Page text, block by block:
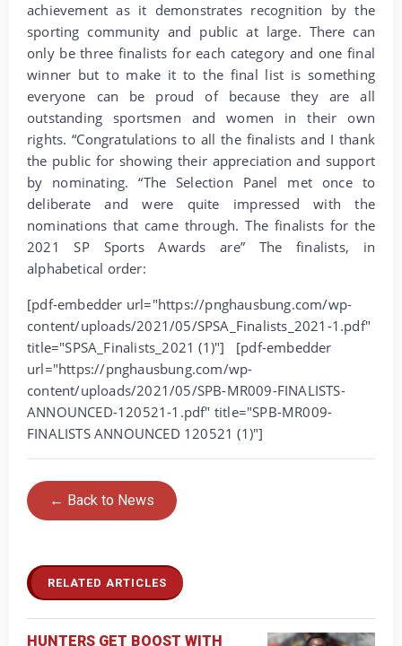
achievement as it demonstrates recognition by the
sporting community and public at large. There can
only be three finalists for each category and one final
winner but to make it to the final list is something
everyone can be proud of because they are all
outstanding sportsmen and women in their own
rights. “Congratulations to all the finalists and I thank
the public for showing their appreciation and support
by nominating. “The Selection Panel met once to
deliberate and were quite impressed with the
nominations that came through. The finalists for the
2021 SP Sports Awards are” The finalists, in
alphabetical order:
[pdf-embedder url="https://pnghausbung.com/wp-
content/uploads/2021/05/SPSA_Finalists_2021-1.pdf"
title="SPSA_Finalists_2021 (1)"] [pdf-embedder
url="https://pnghausbung.com/wp-
content/uploads/2021/05/SPB-MR009-FINALISTS-
ANNOUNCED-120521-1.pdf" title="SPB-MR009-
FINALISTS ANNOUNCED 120521 (1)"]
← Back to News
RELATED ARTICLES
HUNTERS GET BOOST WITH